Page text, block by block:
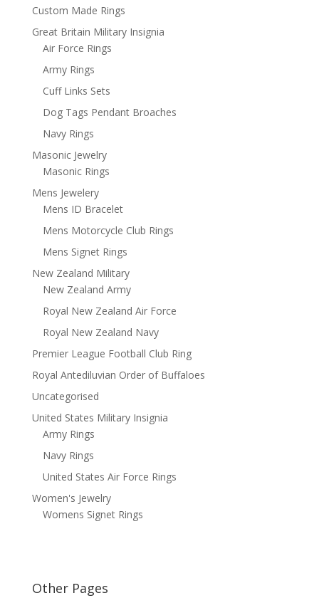
Custom Made Rings
Great Britain Military Insignia
Air Force Rings
Army Rings
Cuff Links Sets
Dog Tags Pendant Broaches
Navy Rings
Masonic Jewelry
Masonic Rings
Mens Jewelery
Mens ID Bracelet
Mens Motorcycle Club Rings
Mens Signet Rings
New Zealand Military
New Zealand Army
Royal New Zealand Air Force
Royal New Zealand Navy
Premier League Football Club Ring
Royal Antediluvian Order of Buffaloes
Uncategorised
United States Military Insignia
Army Rings
Navy Rings
United States Air Force Rings
Women's Jewelry
Womens Signet Rings
Other Pages